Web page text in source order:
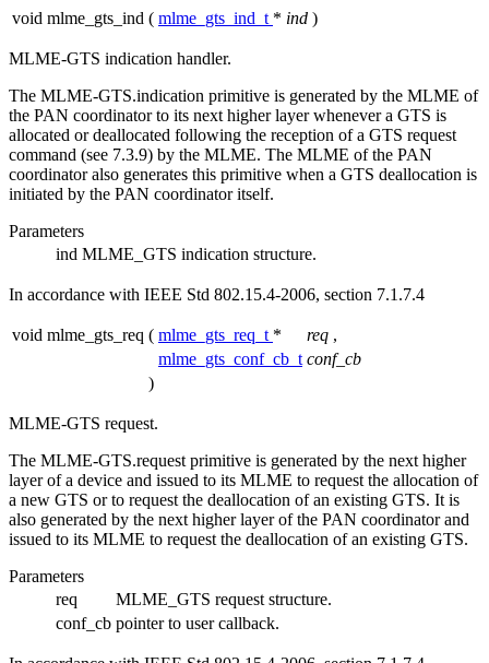
void mlme_gts_ind ( mlme_gts_ind_t * ind )
MLME-GTS indication handler.
The MLME-GTS.indication primitive is generated by the MLME of
the PAN coordinator to its next higher layer whenever a GTS is
allocated or deallocated following the reception of a GTS request
command (see 7.3.9) by the MLME. The MLME of the PAN
coordinator also generates this primitive when a GTS deallocation is
initiated by the PAN coordinator itself.
Parameters
ind MLME_GTS indication structure.
In accordance with IEEE Std 802.15.4-2006, section 7.1.7.4
void mlme_gts_req ( mlme_gts_req_t * req ,
mlme_gts_conf_cb_t conf_cb
)
MLME-GTS request.
The MLME-GTS.request primitive is generated by the next higher
layer of a device and issued to its MLME to request the allocation of
a new GTS or to request the deallocation of an existing GTS. It is
also generated by the next higher layer of the PAN coordinator and
issued to its MLME to request the deallocation of an existing GTS.
Parameters
req
MLME_GTS request structure.
conf_cb pointer to user callback.